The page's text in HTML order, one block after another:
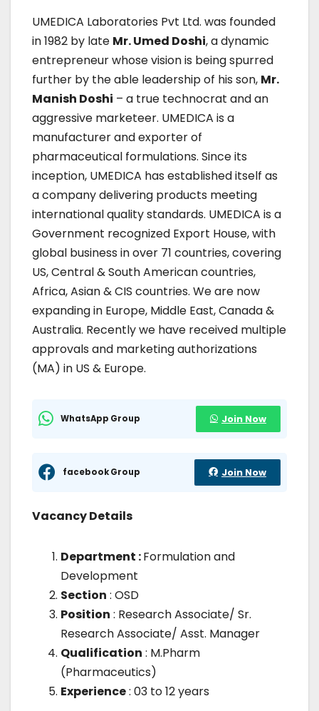
UMEDICA Laboratories Pvt Ltd. was founded
in 1982 by late Mr. Umed Doshi, a dynamic
entrepreneur whose vision is being spurred
further by the able leadership of his son, Mr.
Manish Doshi – a true technocrat and an
aggressive marketeer. UMEDICA is a
manufacturer and exporter of
pharmaceutical formulations. Since its
inception, UMEDICA has established itself as
a company delivering products meeting
international quality standards. UMEDICA is a
Government recognized Export House, with
global business in over 71 countries, covering
US, Central & South American countries,
Africa, Asian & CIS countries. We are now
expanding in Europe, Middle East, Canada &
Australia. Recently we have received multiple
approvals and marketing authorizations
(MA) in US & Europe.
WhatsApp Group Join Now
facebook Group Join Now
Vacancy Details
Department :Formulation and
Development
Section : OSD
Position : Research Associate/ Sr.
Research Associate/ Asst. Manager
Qualification : M.Pharm
(Pharmaceutics)
Experience: 03 to 12 years